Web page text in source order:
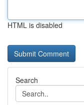
HTML is disabled
Search